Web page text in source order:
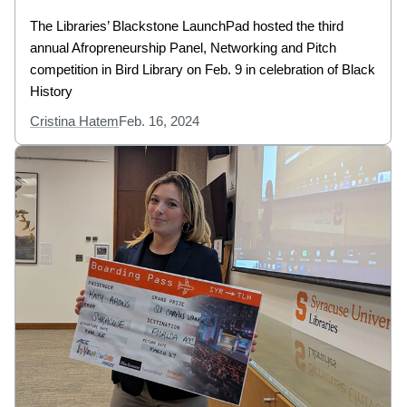
The Libraries’ Blackstone LaunchPad hosted the third
annual Afropreneurship Panel, Networking and Pitch
competition in Bird Library on Feb. 9 in celebration of Black
History
Cristina HatemFeb. 16, 2024